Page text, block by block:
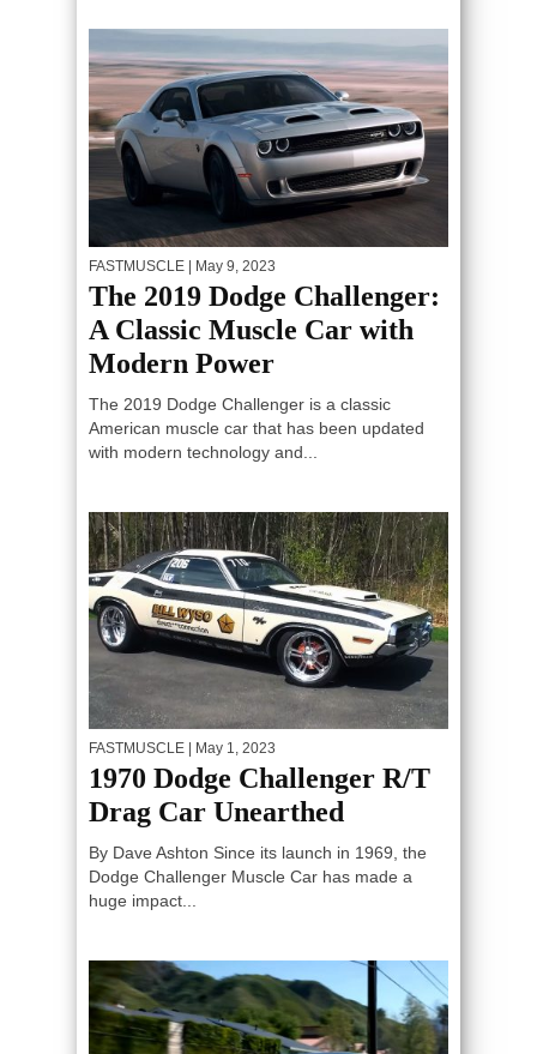
FASTMUSCLE | May 9, 2023
The 2019 Dodge Challenger:
A Classic Muscle Car with
Modern Power
The 2019 Dodge Challenger is a classic
American muscle car that has been updated
with modern technology and...
FASTMUSCLE | May 1, 2023
1970 Dodge Challenger R/T
Drag Car Unearthed
By Dave Ashton Since its launch in 1969, the
Dodge Challenger Muscle Car has made a
huge impact...